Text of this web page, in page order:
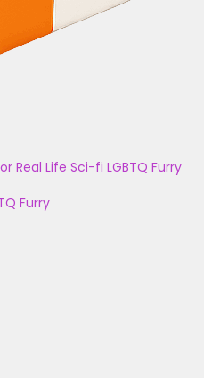
Real Life Sci-fi LGBTQ Furry
Furry